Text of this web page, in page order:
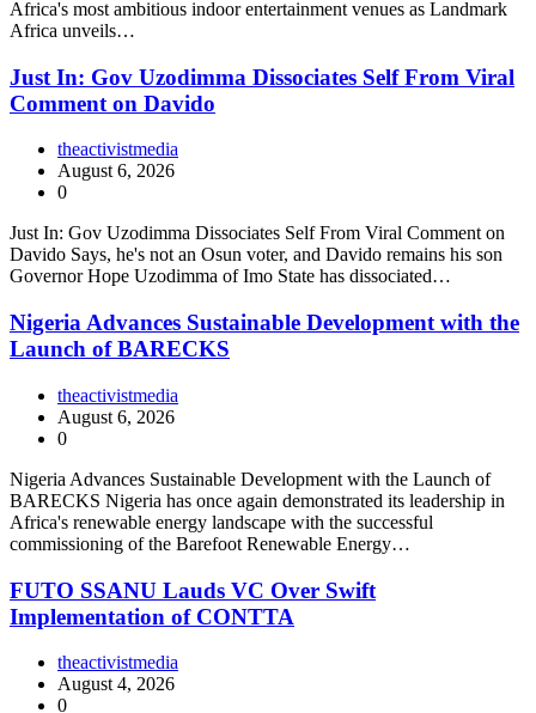
Africa's most ambitious indoor entertainment venues as Landmark
Africa unveils…
Just In: Gov Uzodimma Dissociates Self From Viral
Comment on Davido
theactivistmedia
August 6, 2026
0
Just In: Gov Uzodimma Dissociates Self From Viral Comment on
Davido Says, he's not an Osun voter, and Davido remains his son
Governor Hope Uzodimma of Imo State has dissociated…
Nigeria Advances Sustainable Development with the
Launch of BARECKS
theactivistmedia
August 6, 2026
0
Nigeria Advances Sustainable Development with the Launch of
BARECKS Nigeria has once again demonstrated its leadership in
Africa's renewable energy landscape with the successful
commissioning of the Barefoot Renewable Energy…
FUTO SSANU Lauds VC Over Swift
Implementation of CONTTA
theactivistmedia
August 4, 2026
0